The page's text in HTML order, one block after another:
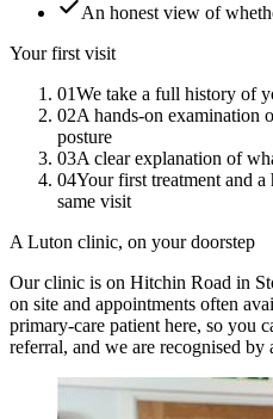
An honest view of
Your first visit
01We take a full history of
02A hands-on examination
posture
03A clear explanation of
04Your first treatment and
same visit
A Luton clinic, on your doorstep
Our clinic is on Hitchin Road in
on site and appointments often
primary-care patient here, so you
referral, and we are recognised by